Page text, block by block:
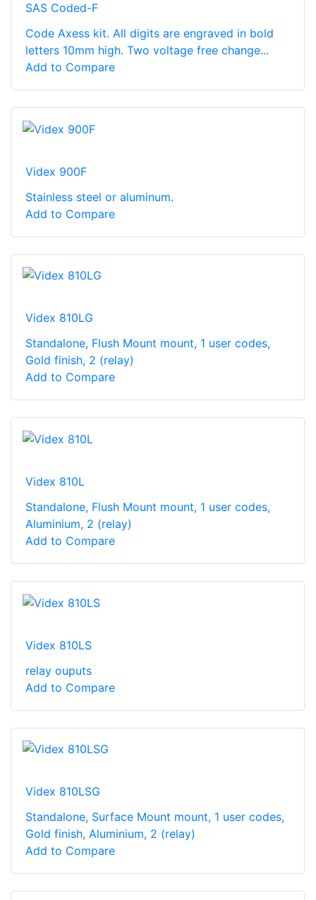
SAS Coded-F
Code Axess kit. All digits are engraved in bold
letters 10mm high. Two voltage free change...
Add to Compare
Videx 900F
Stainless steel or aluminum.
Add to Compare
Videx 810LG
Standalone, Flush Mount mount, 1 user codes,
Gold finish, 2 (relay)
Add to Compare
Videx 810L
Standalone, Flush Mount mount, 1 user codes,
Aluminium, 2 (relay)
Add to Compare
Videx 810LS
relay ouputs
Add to Compare
Videx 810LSG
Standalone, Surface Mount mount, 1 user codes,
Gold finish, Aluminium, 2 (relay)
Add to Compare